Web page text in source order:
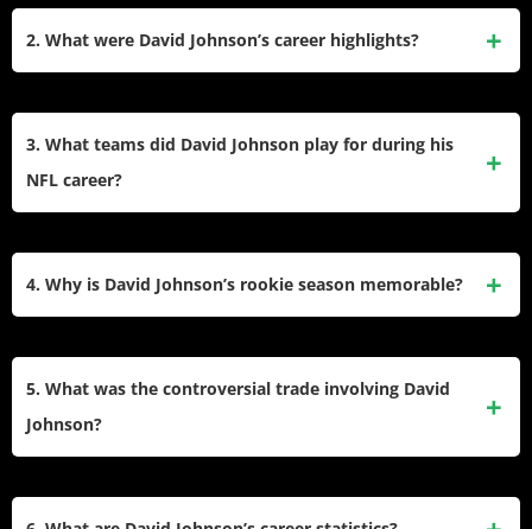
in 2024.
2. What were David Johnson’s career highlights?
he led the NFL with 2,118 all-purpose yards and tied Barry
3. What teams did David Johnson play for during his
NFL career?
4. Why is David Johnson’s rookie season memorable?
cleats from this historic performance were sent to the Pro
5. What was the controversial trade involving David
Johnson?